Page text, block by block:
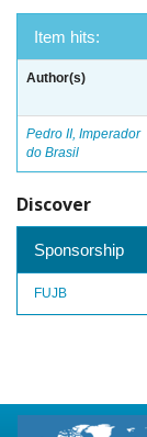
Item hits:
Author(s)
Pedro II, Imperador
do Brasil
Discover
Sponsorship
FUJB